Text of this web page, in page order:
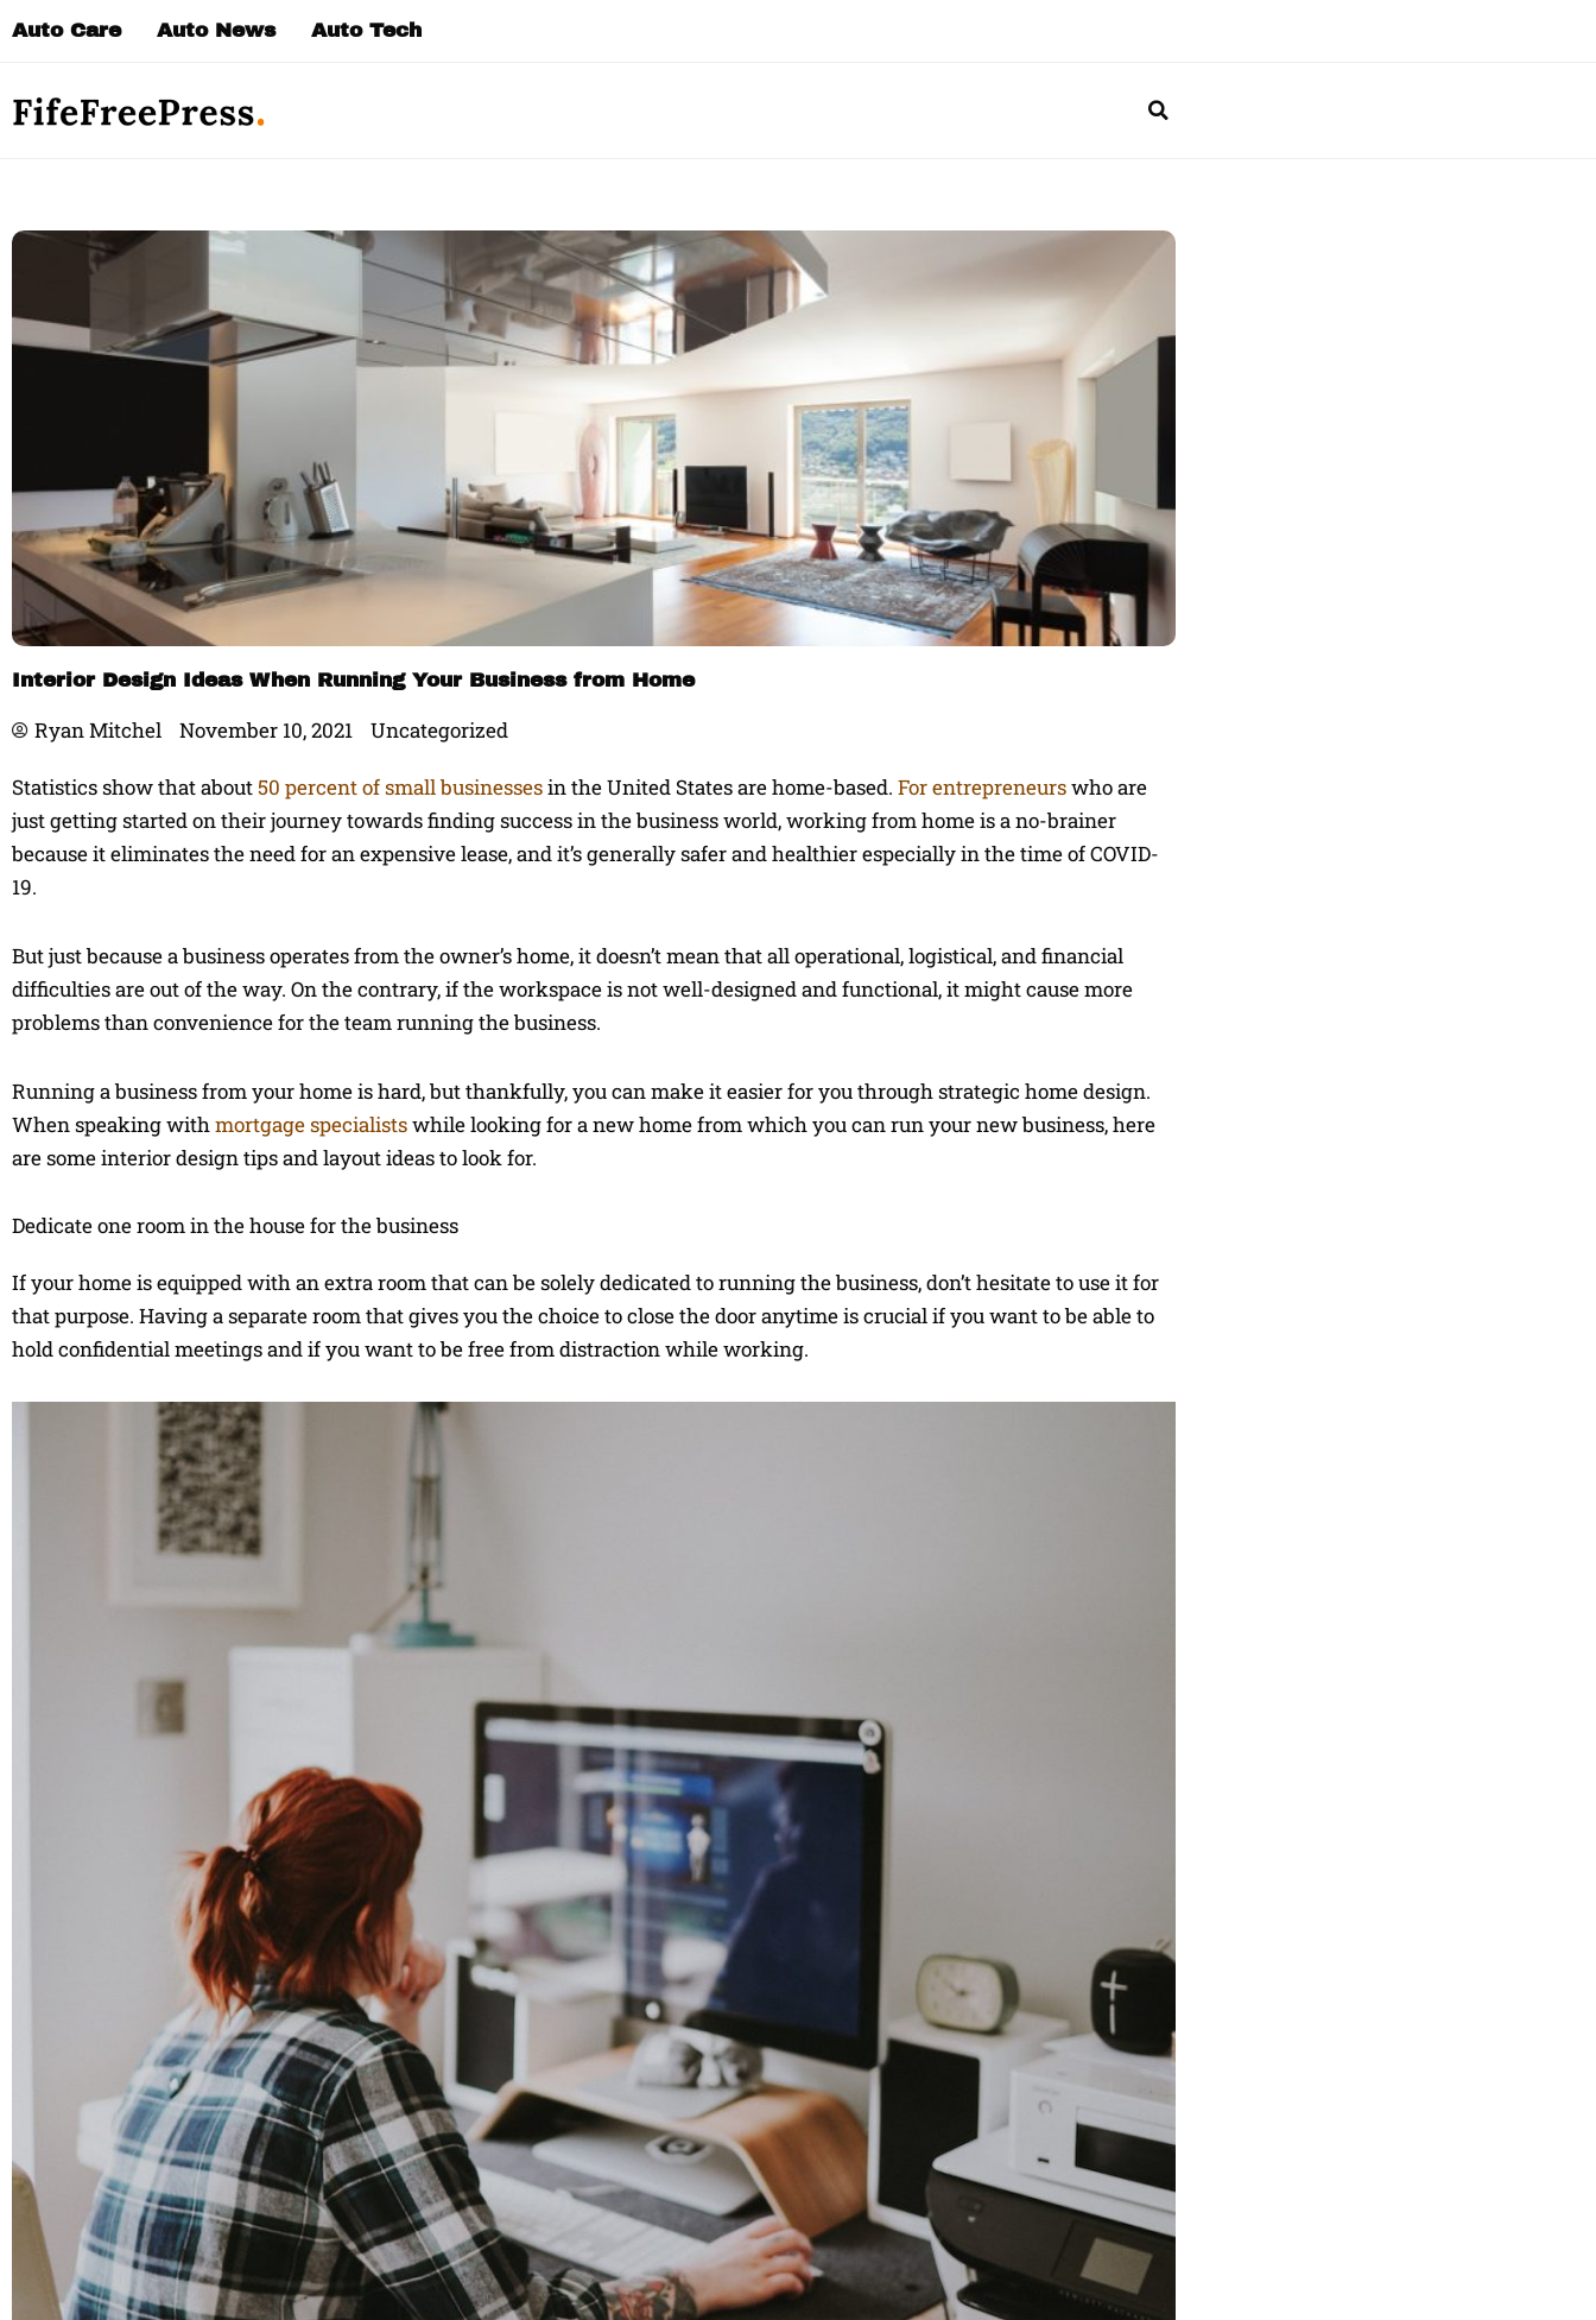
Auto Care Auto News Auto Tech
Interior Design Ideas When Running Your Business from Home
Ryan Mitchel November 10, 2021 Uncategorized
Statistics show that about50 percent of small businessesin the United States are home-based. For entrepreneurswho are
just getting started on their journey towards finding success in the business world, working from home is a no-brainer
because it eliminates the need for an expensive lease, and it’s generally safer and healthier especially in the time of COVID-
19.
But just because a business operates from the owner’s home, it doesn’t mean that all operational, logistical, and financial
difficulties are out of the way. On the contrary, if the workspace is not well-designed and functional, it might cause more
problems than convenience for the team running the business.
Running a business from your home is hard, but thankfully, you can make it easier for you through strategic home design.
When speaking with mortgage specialistswhile looking for a new home from which you can run your new business, here
are some interior design tips and layout ideas to look for.
Dedicate one room in the house for the business
If your home is equipped with an extra room that can be solely dedicated to running the business, don’t hesitate to use it for
that purpose. Having a separate room that gives you the choice to close the door anytime is crucial if you want to be able to
hold confidential meetings and if you want to be free from distraction while working.